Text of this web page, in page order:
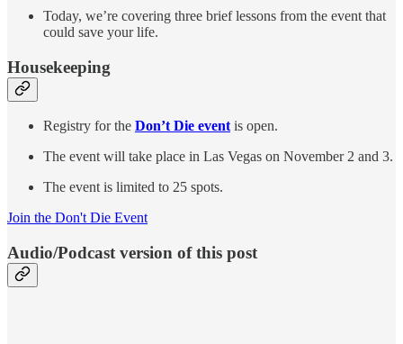
Today, we’re covering three brief lessons from the event that
could save your life.
Housekeeping
Registry for the Don’t Die eventis open.
The event will take place in Las Vegas on November 2 and 3.
The event is limited to 25 spots.
Join the Don't Die Event
Audio/Podcast version of this post